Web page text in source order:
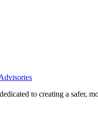
to creating a safer,